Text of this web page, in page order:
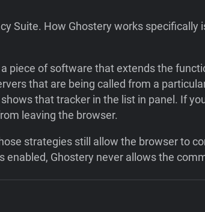
Suite. How Ghostery works specifically
piece of software that extends the
that are being called from a
that tracker in the list in panel. If
leaving the browser.
strategies still allow the browser to
Ghostery never allows the